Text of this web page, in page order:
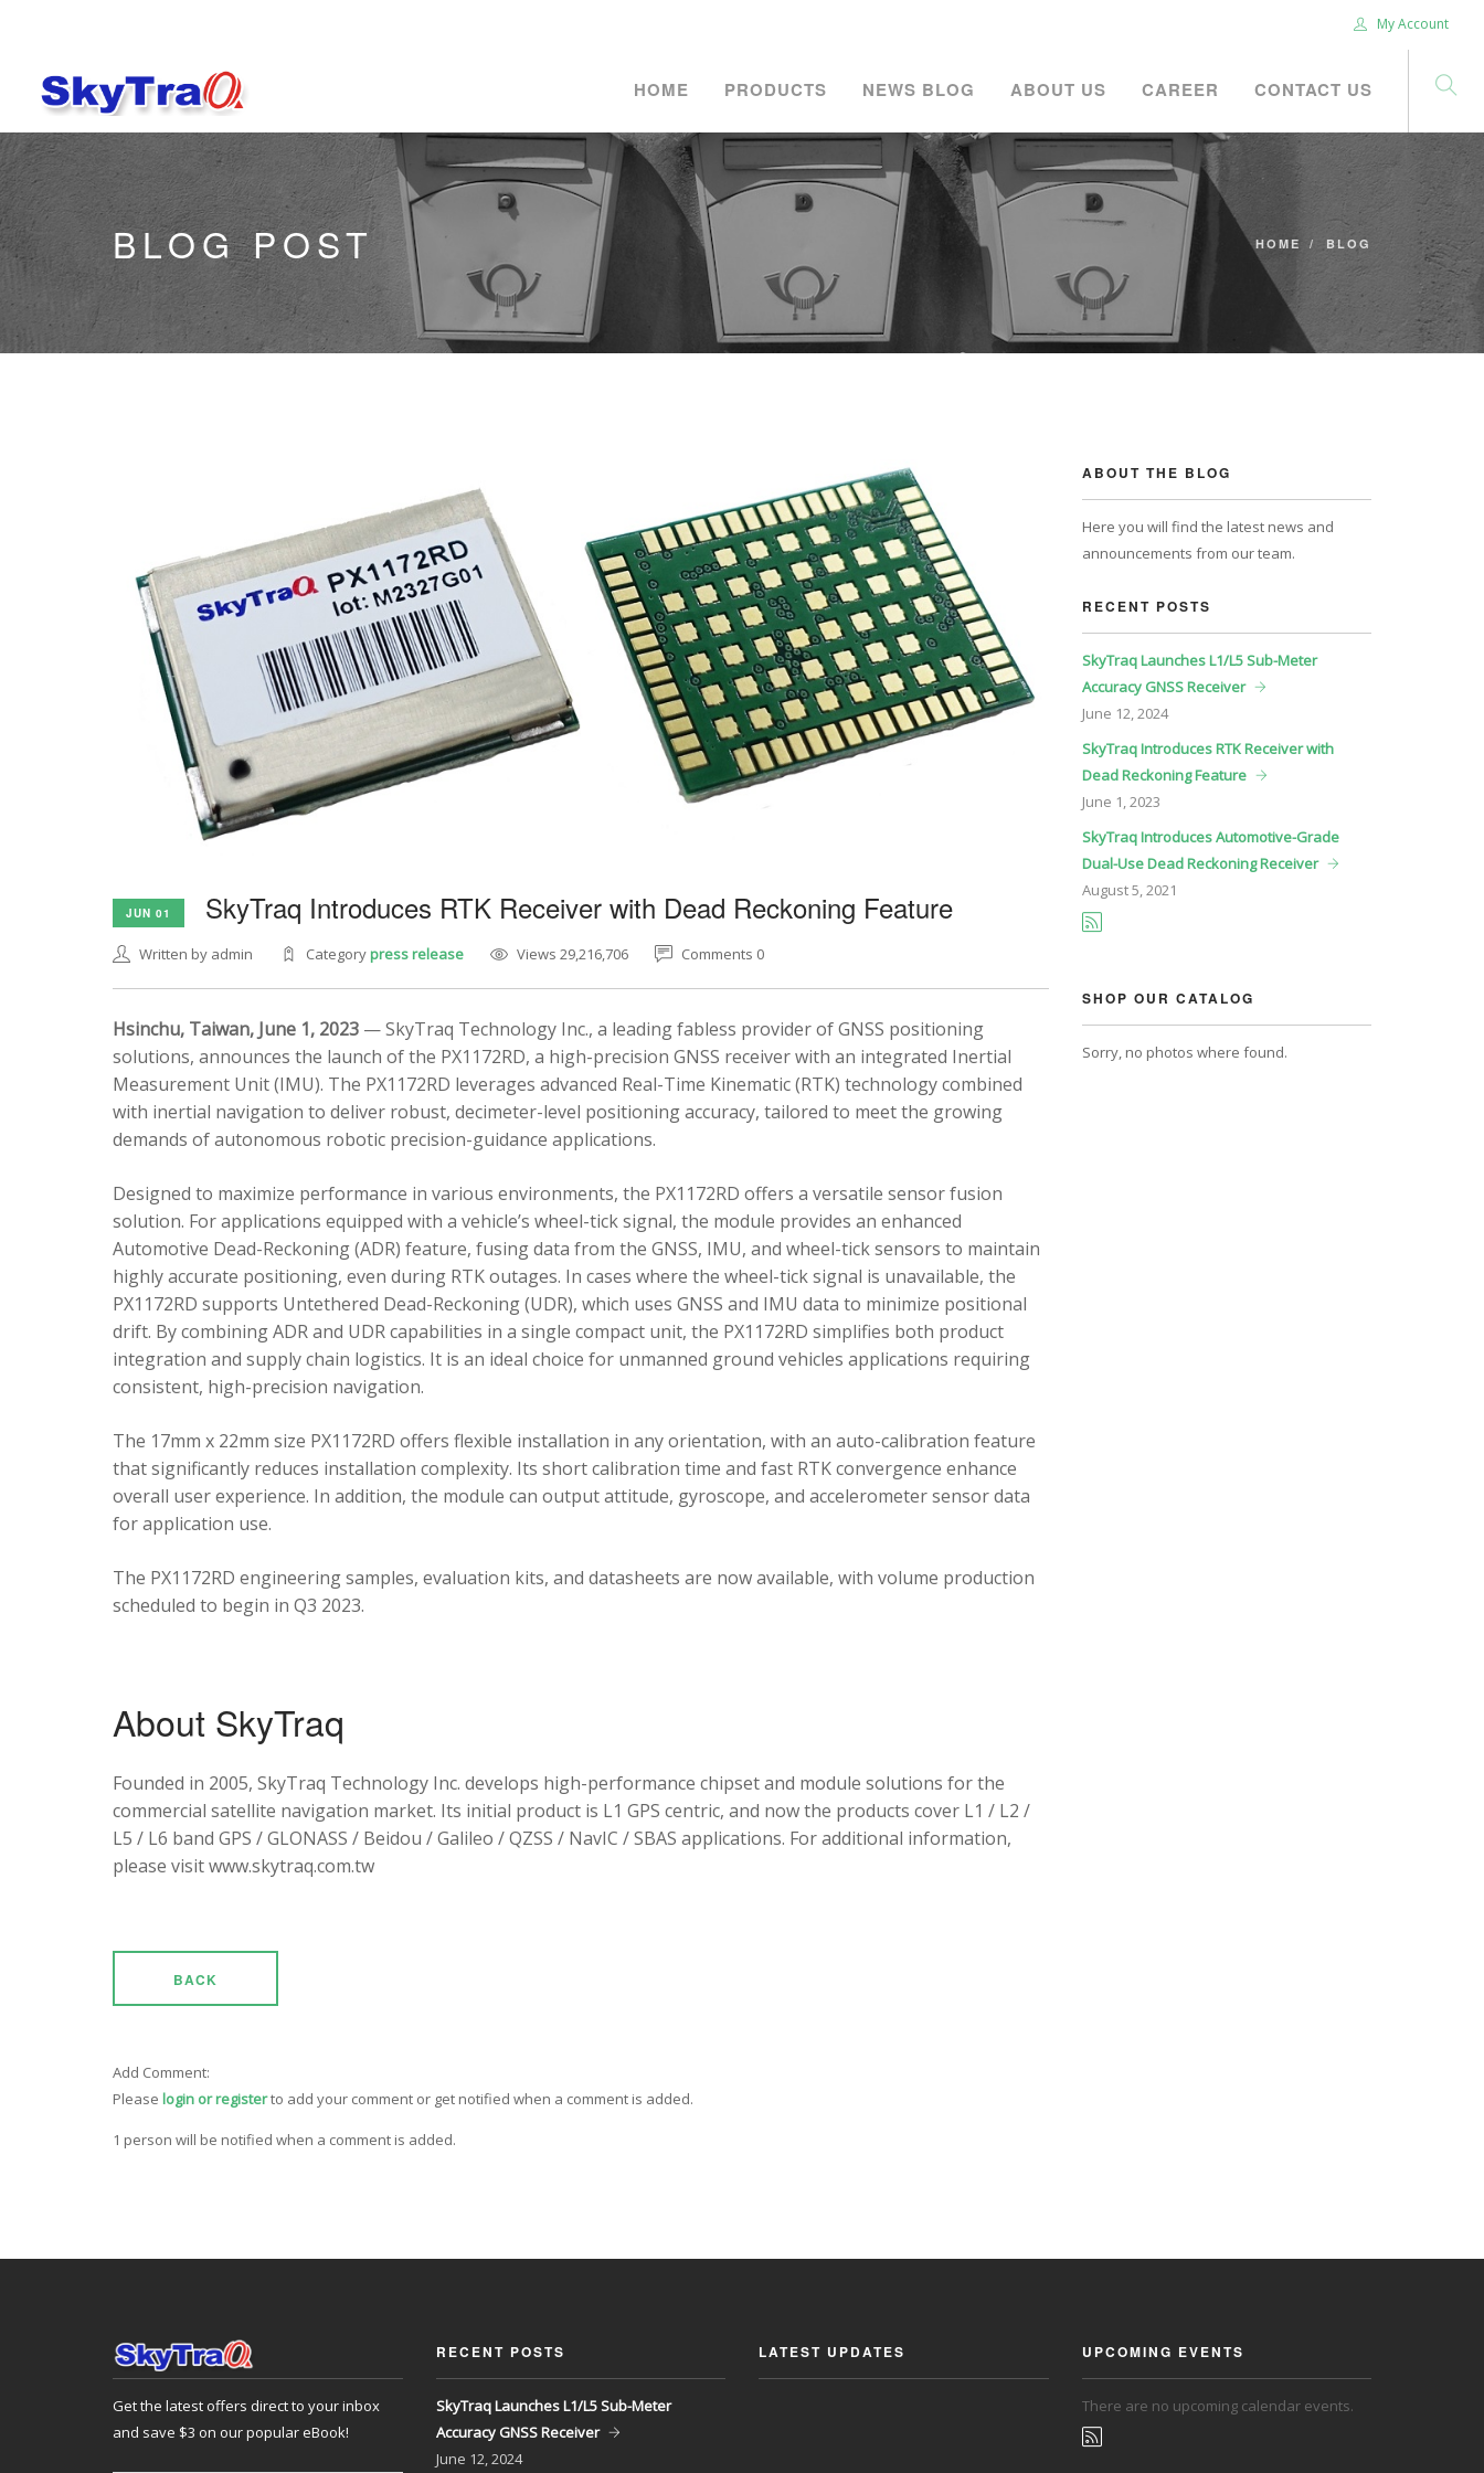
My Account
HOME PRODUCTS NEWS BLOG ABOUT US CAREER CONTACT US
BLOG POST HOME BLOG
JUN 01 SkyTraq Introduces RTK Receiver with Dead Reckoning Feature
Written by admin Categorypress release Views 29,216,706 Comments 0
Hsinchu, Taiwan, June 1, 2023 — SkyTraq Technology Inc., a leading fabless provider of GNSS positioning
solutions, announces the launch of the PX1172RD, a high-precision GNSS receiver with an integrated Inertial
Measurement Unit (IMU). The PX1172RD leverages advanced Real-Time Kinematic (RTK) technology combined
with inertial navigation to deliver robust, decimeter-level positioning accuracy, tailored to meet the growing
demands of autonomous robotic precision-guidance applications.
Designed to maximize performance in various environments, the PX1172RD offers a versatile sensor fusion
solution. For applications equipped with a vehicle’s wheel-tick signal, the module provides an enhanced
Automotive Dead-Reckoning (ADR) feature, fusing data from the GNSS, IMU, and wheel-tick sensors to maintain
highly accurate positioning, even during RTK outages. In cases where the wheel-tick signal is unavailable, the
PX1172RD supports Untethered Dead-Reckoning (UDR), which uses GNSS and IMU data to minimize positional
drift. By combining ADR and UDR capabilities in a single compact unit, the PX1172RD simplifies both product
integration and supply chain logistics. It is an ideal choice for unmanned ground vehicles applications requiring
consistent, high-precision navigation.
The 17mm x 22mm size PX1172RD offers flexible installation in any orientation, with an auto-calibration feature
that significantly reduces installation complexity. Its short calibration time and fast RTK convergence enhance
overall user experience. In addition, the module can output attitude, gyroscope, and accelerometer sensor data
for application use.
The PX1172RD engineering samples, evaluation kits, and datasheets are now available, with volume production
scheduled to begin in Q3 2023.
About SkyTraq
Founded in 2005, SkyTraq Technology Inc. develops high-performance chipset and module solutions for the
commercial satellite navigation market. Its initial product is L1 GPS centric, and now the products cover L1 / L2 /
L5 / L6 band GPS / GLONASS / Beidou / Galileo / QZSS / NavIC / SBAS applications. For additional information,
please visit www.skytraq.com.tw
BACK
Add Comment:
Please login or registerto add your comment or get notified when a comment is added.
1 person will be notified when a comment is added.
ABOUT THE BLOG
Here you will find the latest news and
announcements from our team.
RECENT POSTS
SkyTraq Launches L1/L5 Sub-Meter
Accuracy GNSS Receiver
June 12, 2024
SkyTraq Introduces RTK Receiver with
Dead Reckoning Feature
June 1, 2023
SkyTraq Introduces Automotive-Grade
Dual-Use Dead Reckoning Receiver
August5, 2021
SHOP OUR CATALOG
Sorry, no photos where found.
Get the latest offers direct to your inbox
and save $3 on our popular eBook!
RECENT POSTS
SkyTraq Launches L1/L5 Sub-Meter
Accuracy GNSS Receiver
June 12, 2024
LATEST UPDATES UPCOMING EVENTS
There are no upcoming calendar events.